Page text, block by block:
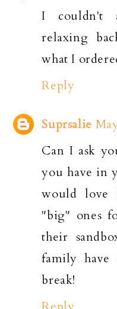
I couldn't
relaxing
what I
Reply
Suprsalie
Can I ask
you have in
would love
"big" ones
their
family have
break!